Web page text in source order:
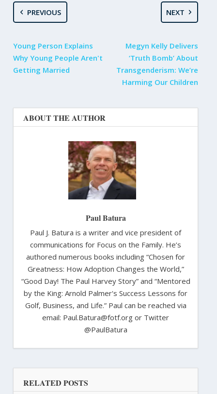
PREVIOUS
Young Person Explains
Why Young People Aren't
Getting Married
NEXT
Megyn Kelly Delivers
‘Truth Bomb’ About
Transgenderism: We’re
Harming Our Children
ABOUT THE AUTHOR
Paul Batura
Paul J. Batura is a writer and vice president of
communications for Focus on the Family. He’s
authored numerous books including “Chosen for
Greatness: How Adoption Changes the World,”
“Good Day! The Paul Harvey Story” and “Mentored
by the King: Arnold Palmer's Success Lessons for
Golf, Business, and Life.” Paul can be reached via
email: Paul.Batura@fotf.org or Twitter
@PaulBatura
RELATED POSTS